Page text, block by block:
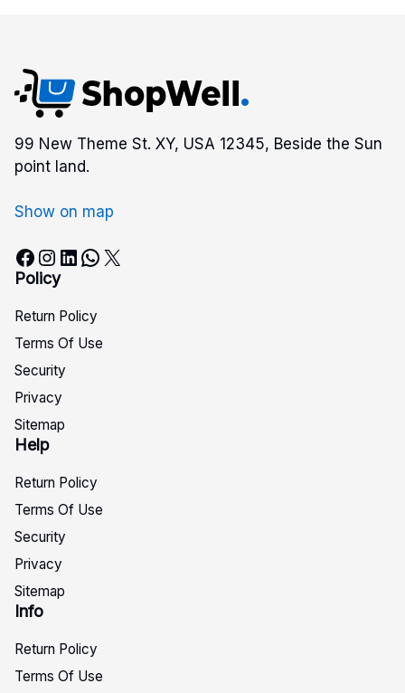
99 New Theme St. XY, USA 12345, Beside the Sun
point land.
Show on map
Facebook Instagram LinkedIn WhatsApp X
Policy
Return Policy
Terms Of Use
Security
Privacy
Sitemap
Help
Return Policy
Terms Of Use
Security
Privacy
Sitemap
Info
Return Policy
Terms Of Use